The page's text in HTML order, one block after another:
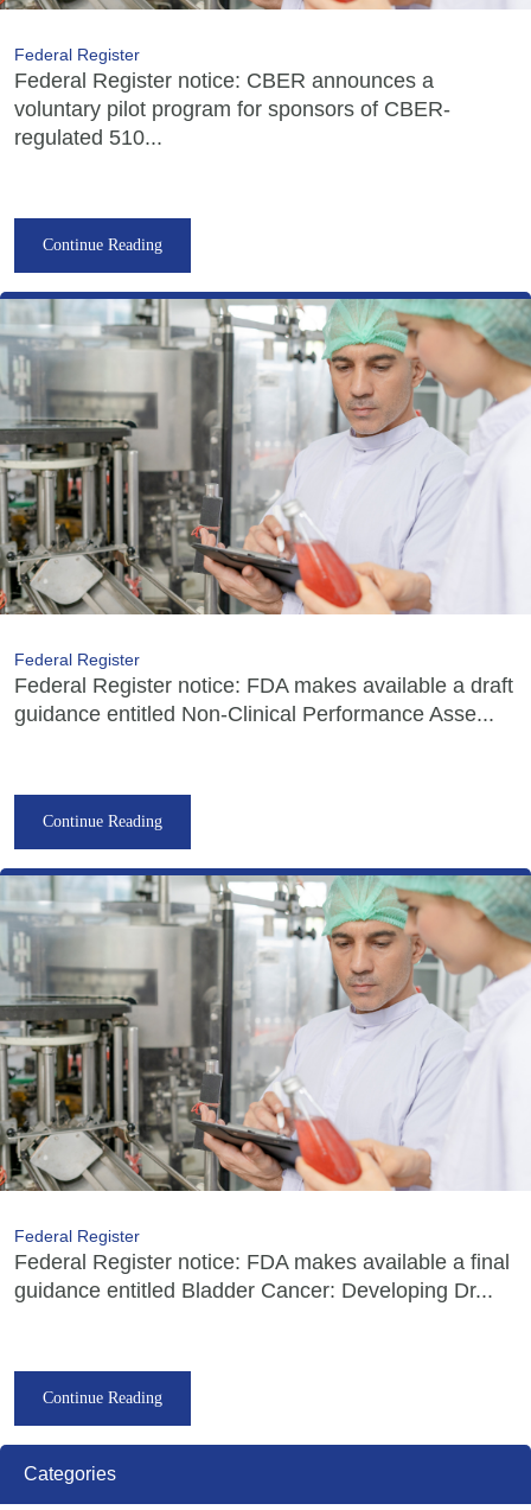
Federal Register
Federal Register notice: CBER announces a
voluntary pilot program for sponsors of CBER-
regulated 510...
Continue Reading
Federal Register
Federal Register notice: FDA makes available a draft
guidance entitled Non-Clinical Performance Asse...
Continue Reading
Federal Register
Federal Register notice: FDA makes available a final
guidance entitled Bladder Cancer: Developing Dr...
Continue Reading
Categories